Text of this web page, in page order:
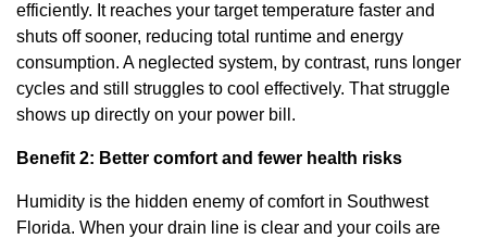
efficiently. It reaches your target temperature faster and
shuts off sooner, reducing total runtime and energy
consumption. A neglected system, by contrast, runs longer
cycles and still struggles to cool effectively. That struggle
shows up directly on your power bill.
Benefit 2: Better comfort and fewer health risks
Humidity is the hidden enemy of comfort in Southwest
Florida. When your drain line is clear and your coils are